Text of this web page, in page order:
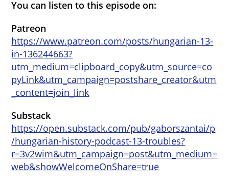
You can listen to this episode on:
Patreon
https://www.patreon.com/posts/hungarian-13-
in-136244663?
utm_medium=clipboard_copy&utm_source=co
pyLink&utm_campaign=postshare_creator&utm
_content=join_link
Substack
https://open.substack.com/pub/gaborszantai/p
/hungarian-history-podcast-13-troubles?
r=3v2wim&utm_campaign=post&utm_medium=
web&showWelcomeOnShare=true